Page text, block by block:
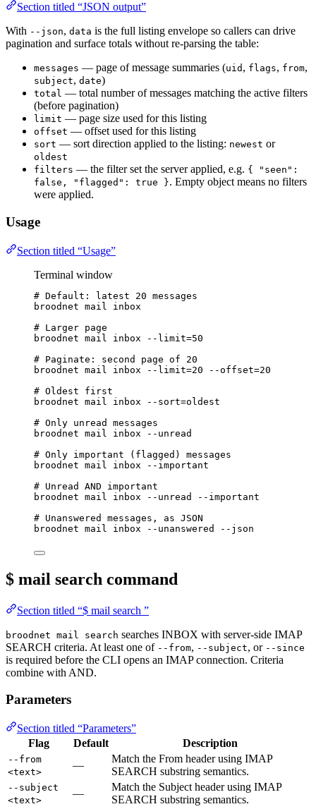
Section titled “JSON output”
With --json, data is the full listing envelope so callers can drive
pagination and surface totals without re-parsing the table:
messages — page of message summaries (uid , flags, from,
subject, date)
total — total number of messages matching the active filters
(before pagination)
limit — page size used for this listing
offset — offset used for this listing
sort — sort direction applied to the listing: newest or
oldest
filters — the filter set the server applied, e.g. { "seen":
false, "flagged": true }. Empty object means no filters
were applied.
Usage
Section titled “Usage”
Terminal window
# Default: latest 20 messages
broodnet mail
inbox
# Larger page
broodnet mail inbox
--limit=50
# Paginate: second page of 20
broodnet mail inbox --limit=20
--offset=20
# Oldest first
broodnet mail inbox
--sort=oldest
# Only unread messages
broodnet mail inbox
--unread
# Only important (flagged) messages
broodnet mail inbox
--important
# Unread AND important
broodnet mail inbox --unread
--important
# Unanswered messages, as JSON
broodnet mail inbox --unanswered --json
$ mail search command
Section titled “$ mail search ”
broodnet mail search searches INBOX with server-side IMAP
SEARCH criteria. At least one of --from, --subject, or --since
is required before the CLI opens an IMAP connection. Criteria
combine with AND.
Parameters
Section titled “Parameters”
Flag
Default Description
--from
<text>
—
Match the From header using IMAP
SEARCH substring semantics.
--subject
<text>
—
Match the Subject header using IMAP
SEARCH substring semantics.